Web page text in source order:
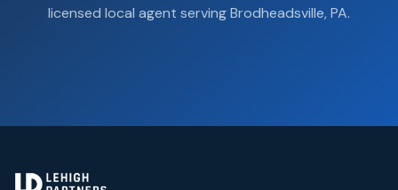
licensed local agent serving Brodheadsville, PA.